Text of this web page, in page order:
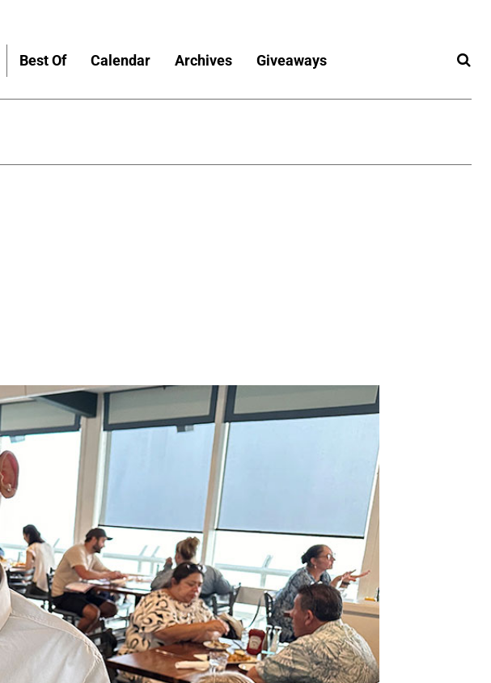
Best Of Calendar Archives Giveaways